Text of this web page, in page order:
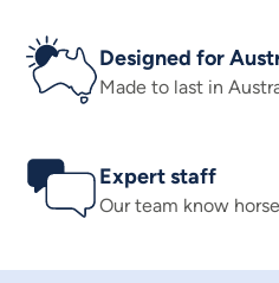
Designed for
Made to last in
Expert staff
Our team know